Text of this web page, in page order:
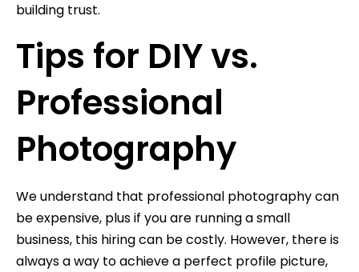
building trust.
Tips for DIY vs.
Professional
Photography
We understand that professional photography can
be expensive, plus if you are running a small
business, this hiring can be costly. However, there is
always a way to achieve a perfect profile picture,